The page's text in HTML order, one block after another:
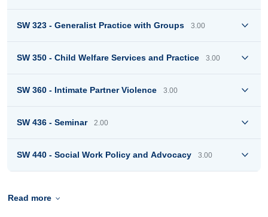
SW 323 - Generalist Practice with Groups 3.00
SW 350 - Child Welfare Services and Practice 3.00
SW 360 - Intimate Partner Violence 3.00
SW 436 - Seminar 2.00
SW 440 - Social Work Policy and Advocacy 3.00
Read more